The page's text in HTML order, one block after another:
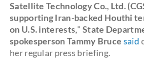
Satellite Technology Co., Ltd.
supporting Iran-backed Houthi
on U.S. interests,"State
spokesperson Tammy Bruce said
her regular press briefing.